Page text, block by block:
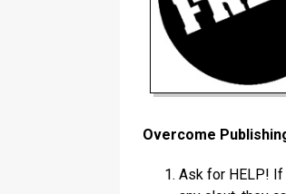
Overcome
Ask for HELP! If